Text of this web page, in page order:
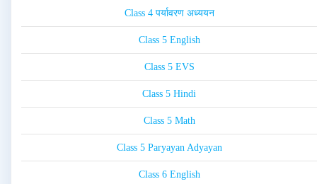
Class 4 पर्यावरण अध्ययन
Class 5 English
Class 5 EVS
Class 5 Hindi
Class 5 Math
Class 5 Paryayan Adyayan
Class 6 English